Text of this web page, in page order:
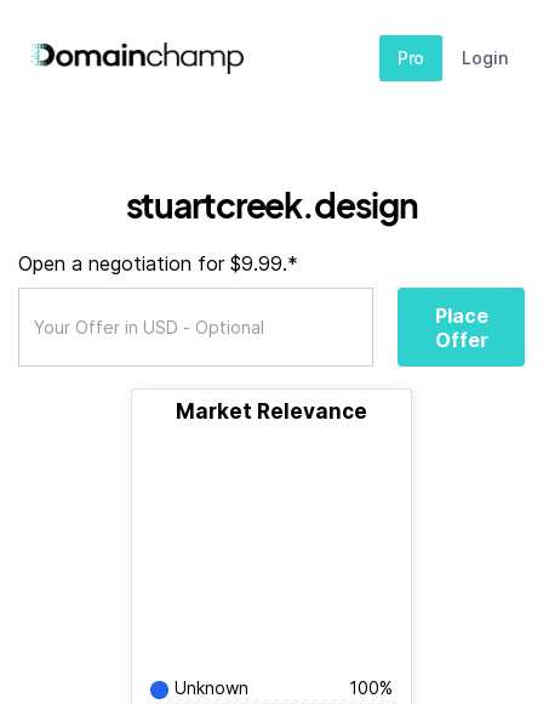
Pro Login
stuartcreek.design
Open a negotiation for $9.99.*
Place
Offer
Market Relevance
Unknown 100%